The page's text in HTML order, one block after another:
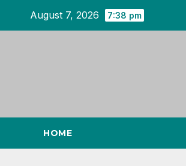
August 7, 2026 7:38 pm
HOME